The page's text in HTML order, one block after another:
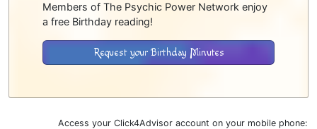
Members of The Psychic Power Network enjoy
a free Birthday reading!
Request your Birthday Minutes
Access your Click4Advisor account on your mobile phone: